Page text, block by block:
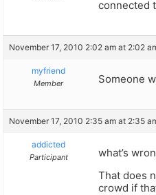
connected
November 17, 2010 2:02 am at 2:02
myfriend
Member Someone
November 17, 2010 2:35 am at 2:35
addicted
Participant
what’s
That does
crowd if